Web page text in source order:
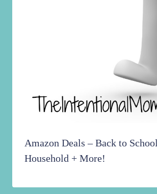
Amazon Deals – Back to
Household + More!